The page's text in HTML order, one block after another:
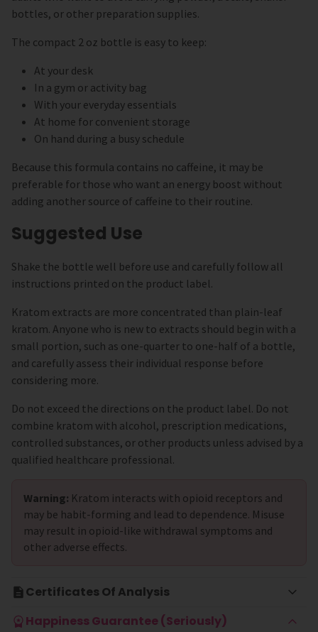
bottles, or other preparation supplies.
The compact 2 oz bottle is easy to keep:
At your desk
In a gym or activity bag
With your everyday essentials
At home for convenient storage
On hand during a busy schedule
Because this formula contains no caffeine, it may be
preferable for those who want an energy boost without
adding another source of caffeine to their routine.
Suggested Use
Shake the bottle well before use and carefully follow all
instructions printed on the product label.
Kratom extracts are more concentrated than plain-leaf
kratom. Anyone who is new to extracts should begin with a
small portion, such as one-quarter to one-half of a bottle,
and carefully assess their individual response before
considering more.
Do not exceed the directions on the product label. Do not
combine kratom with alcohol, prescription medications,
controlled substances, or other products unless advised by a
qualified healthcare professional.
Warning: Kratom interacts with opioid receptors and
may be habit-forming and lead to dependence. Misuse
may result in opioid-like withdrawal symptoms and
other adverse effects.
Certificates Of Analysis
Happiness Guarantee (Seriously)